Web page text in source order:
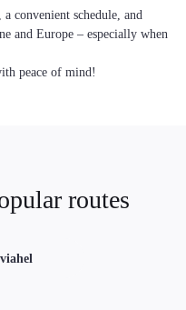
convenient schedule, and
and Europe – especially when
peace of mind!
routes